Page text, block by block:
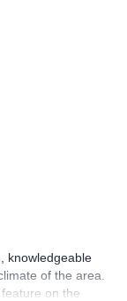
knowledgeable
of the area.
on the